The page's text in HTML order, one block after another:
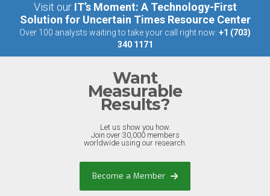
Visit our IT’s Moment: A Technology-First
Solution for Uncertain Times Resource Center
Over 100 analysts waiting to take your call right now: +1 (703)
340 1171
Want
Measurable
Results?
Let us show you how.
Join over 30,000 members
worldwide using our research.
Become a Member